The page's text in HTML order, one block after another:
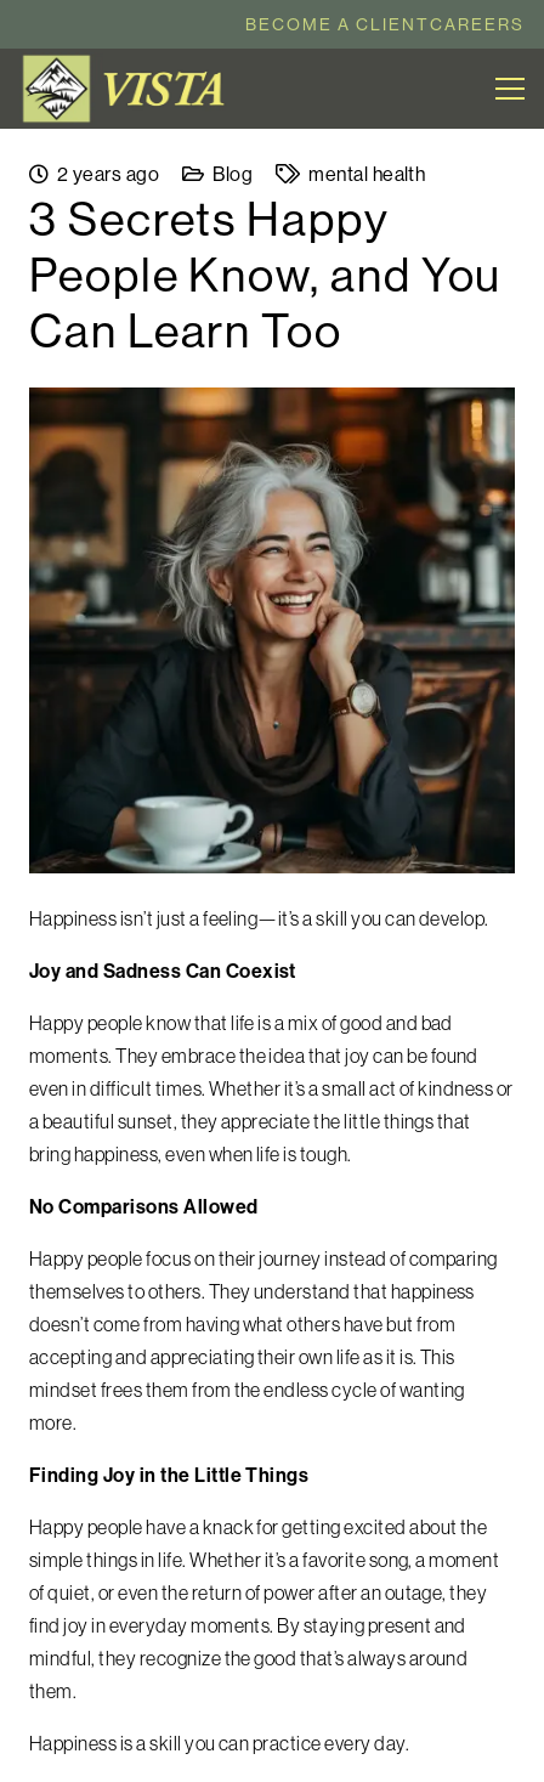
BECOME A CLIENTCAREERS
2 years ago Blog mental health
3 Secrets Happy
People Know, and You
Can Learn Too
Happiness isn’t just a feeling—it’s a skill you can develop.
Joy and Sadness Can Coexist
Happy people know that life is a mix of good and bad
moments. They embrace the idea that joy can be found
even in difficult times. Whether it’s a small act of kindness or
a beautiful sunset, they appreciate the little things that
bring happiness, even when life is tough.
No Comparisons Allowed
Happy people focus on their journey instead of comparing
themselves to others. They understand that happiness
doesn’t come from having what others have but from
accepting and appreciating their own life as it is. This
mindset frees them from the endless cycle of wanting
more.
Finding Joy in the Little Things
Happy people have a knack for getting excited about the
simple things in life. Whether it’s a favorite song, a moment
of quiet, or even the return of power after an outage, they
find joy in everyday moments. By staying present and
mindful, they recognize the good that’s always around
them.
Happiness is a skill you can practice every day.